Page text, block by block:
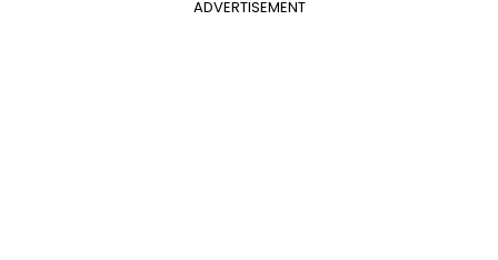
ADVERTISEMENT